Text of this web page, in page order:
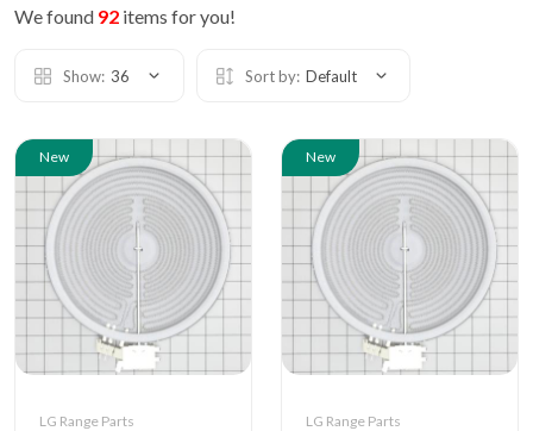
We found 92 items for you!
Show: 36 Sort by: Default
New
LG Range Parts
New
LG Range Parts